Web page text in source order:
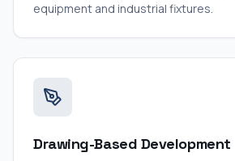
equipment and industrial fixtures.
Drawing-Based Development